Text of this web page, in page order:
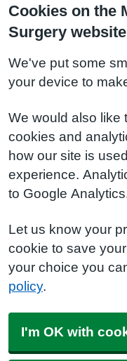
Cookies on the
Surgery website
We've put some
your device to
We would also like
cookies and
how our site is
experience.
to Google
Let us know your
cookie to save
your choice you
policy.
I'm OK with